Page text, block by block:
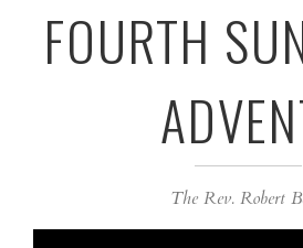
FOURTH
The Rev. Robert